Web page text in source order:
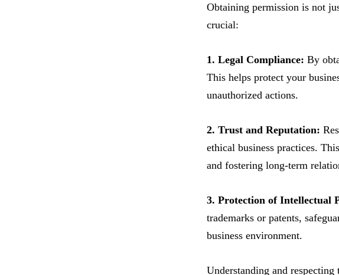
Obtaining permission is not
crucial:
1. Legal Compliance: By
This helps protect your
unauthorized actions.
2. Trust and Reputation:
ethical business practices.
and fostering long-term
3. Protection of Intellectual
trademarks or patents,
business environment.
Understanding and